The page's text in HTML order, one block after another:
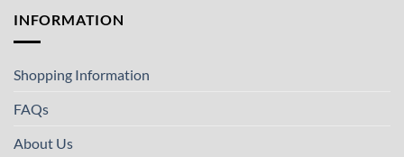
INFORMATION
Shopping Information
FAQs
About Us